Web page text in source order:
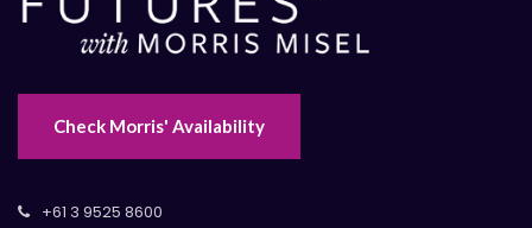
Check Morris' Availability
+61 3 9525 8600